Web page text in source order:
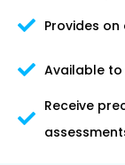
Provides
Available
Receive